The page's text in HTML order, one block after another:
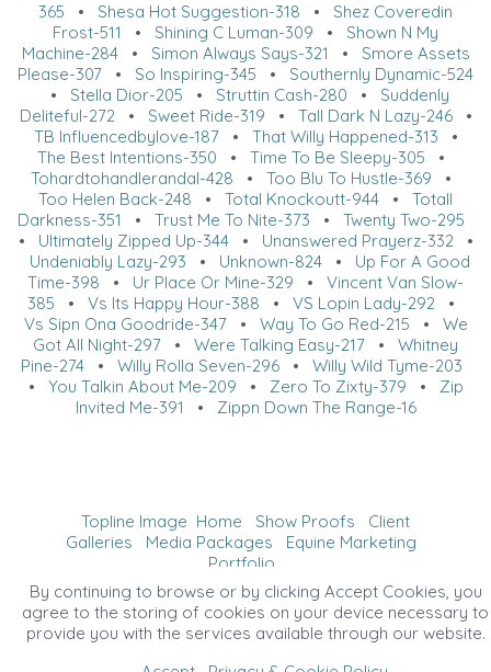
365 • Shesa Hot Suggestion-318 • Shez Coveredin
Frost-511
• Shining C Luman-309 • Shown N My
Machine-284• Simon Always Says-321 • Smore Assets
Please-307 • So Inspiring-345 • Southernly Dynamic-524
• Stella Dior-205 • Struttin Cash-280 • Suddenly
Deliteful-272 • Sweet Ride-319 • Tall Dark N Lazy-246•
TB Influencedbylove-187• That Willy Happened-313 •
The Best Intentions-350 • Time To Be Sleepy-305 •
Tohardtohandlerandal-428 • Too Blu To Hustle-369 •
Too Helen Back-248 • Total Knockoutt-944 • Totall
Darkness-351
• Trust Me To Nite-373 • Twenty Two-295
• Ultimately Zipped Up-344• Unanswered Prayerz-332 •
Undeniably Lazy-293 • Unknown-824 • Up For A Good
Time-398 • Ur Place Or Mine-329 • Vincent Van Slow-
385 • Vs Its Happy Hour-388 • VS Lopin Lady-292 •
Vs Sipn Ona Goodride-347• Way To Go Red-215 • We
Got All Night-297 • Were Talking Easy-217 • Whitney
Pine-274• Willy Rolla Seven-296• Willy Wild Tyme-203
• You Talkin About Me-209 • Zero To Zixty-379 • Zip
Invited Me-391 • Zippn Down The Range-16
Topline Image Home Show Proofs
Client
Galleries
Media Packages
Equine Marketing
Portfolio
©2026 All Rights Reserved. Content may not be
used without prior express written consent.
By continuing to browse or by clicking Accept Cookies, you
agree to the storing of cookies on your device necessary to
provide you with the services available through our website.